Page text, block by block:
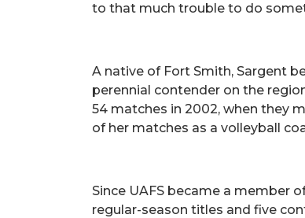
to that much trouble to do
A native of Fort Smith, Sargent
perennial contender on the
54 matches in 2002, when they
of her matches as a volleyball
Since UAFS became a member
regular-season titles and five